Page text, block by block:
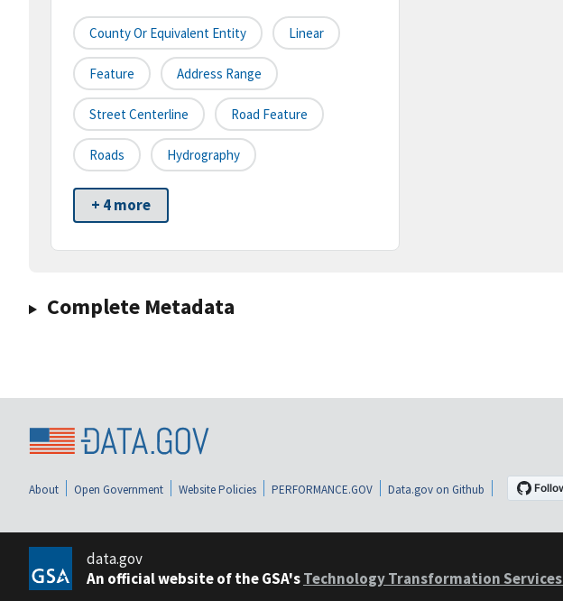
County Or Equivalent Entity Linear
Feature Address Range
Street Centerline Road Feature
Roads Hydrography
+ 4 more
Complete Metadata
About Open Government Website Policies PERFORMANCE.GOV Data.gov on Github
data.gov
An official website of the GSA'sTechnology Transformation Services